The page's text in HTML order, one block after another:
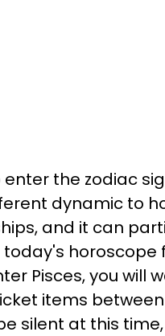
the zodiac
dynamic to
and it can
horoscope
Pisces, you will
items between
silent at this